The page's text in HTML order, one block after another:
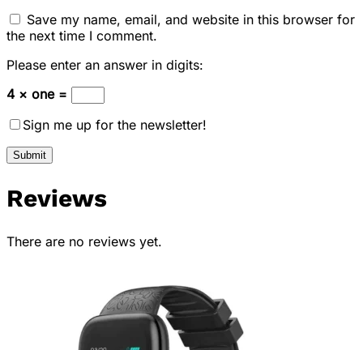
Save my name, email, and website in this browser for
the next time I comment.
Please enter an answer in digits:
4 × one =
Sign me up for the newsletter!
Reviews
There are no reviews yet.